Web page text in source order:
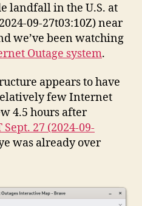
landfall in the U.S. at
09-27t03:10Z) near
we’ve been watching
Outage system.
appears to have
few Internet
4.5 hours after
Sept. 27 (2024-09-
was already over